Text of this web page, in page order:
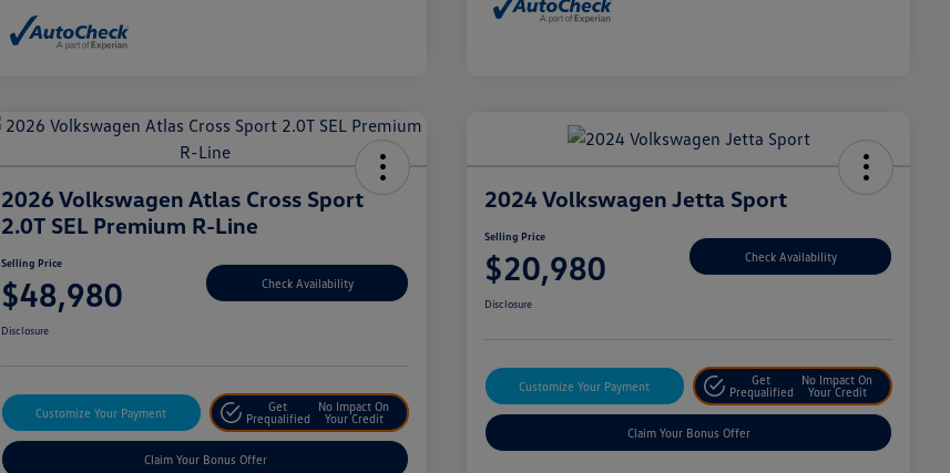
2026 Volkswagen Atlas Cross Sport
2.0T SEL Premium R-Line
Selling Price
$48,980 Check Availability
Disclosure
Customize Your Payment
Get
Prequalified
No Impact On
Your Credit
Claim Your Bonus Offer
2024 Volkswagen Jetta Sport
Selling Price
$20,980 Check Availability
Disclosure
Customize Your Payment
Get
Prequalified
No Impact On
Your Credit
Claim Your Bonus Offer